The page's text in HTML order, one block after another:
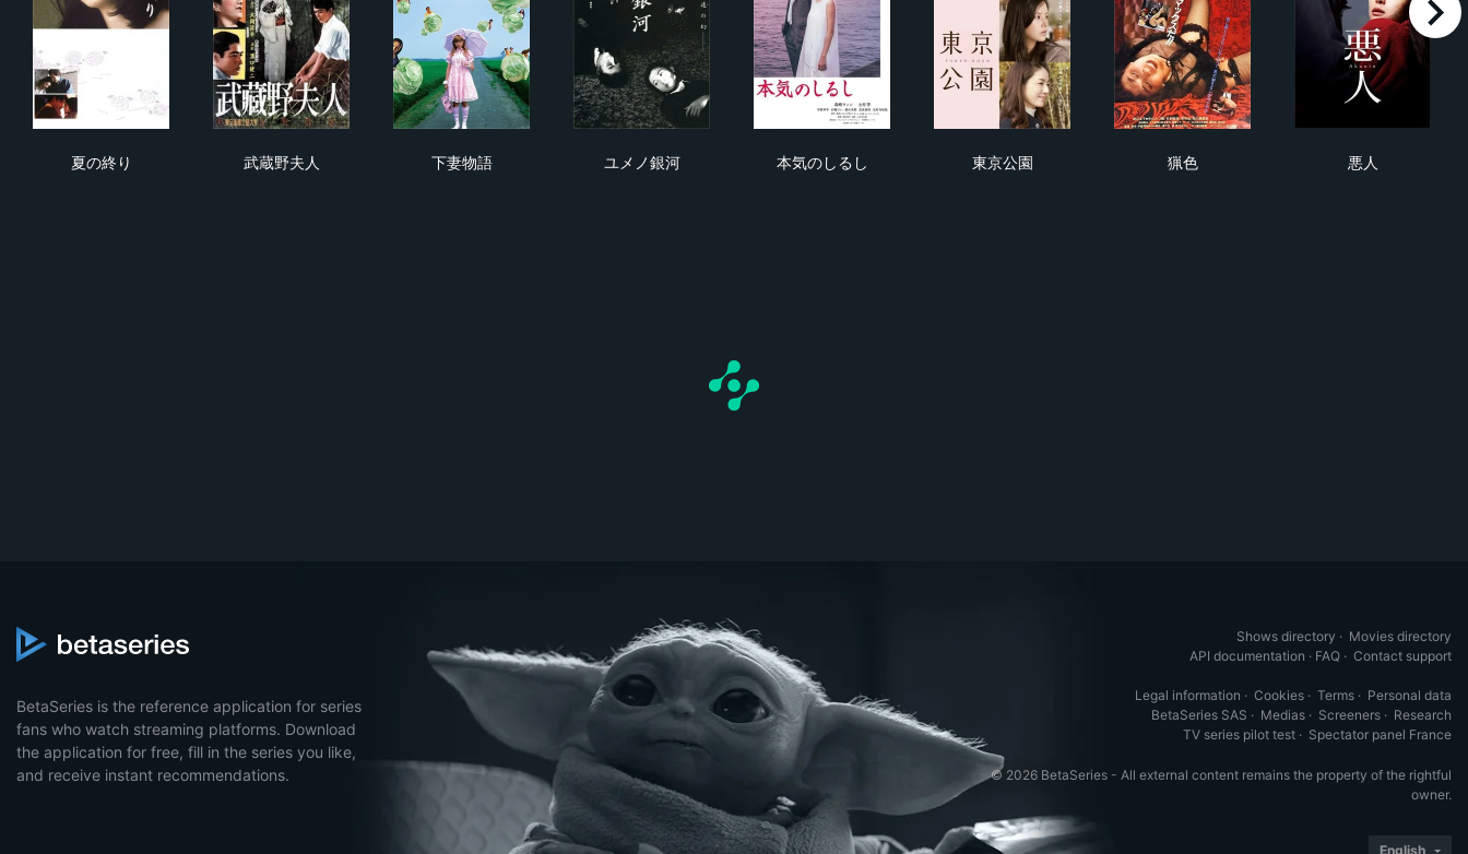
夏の終り
武蔵野夫人
下妻物語
ユメノ銀河
本気のしるし
東京公園
猟色
悪人
right
BetaSeries is the reference application for series
fans who watch streaming platforms. Download
the application for free, fill in the series you like,
and receive instant recommendations.
Shows directory · Movies directory
API documentation · FAQ · Contact support
Legal information · Cookies · Terms · Personal data
BetaSeries SAS · Medias · Screeners · Research
TV series pilot test · Spectator panel France
© 2026 BetaSeries - All external content remains the property of the rightful
owner.
English